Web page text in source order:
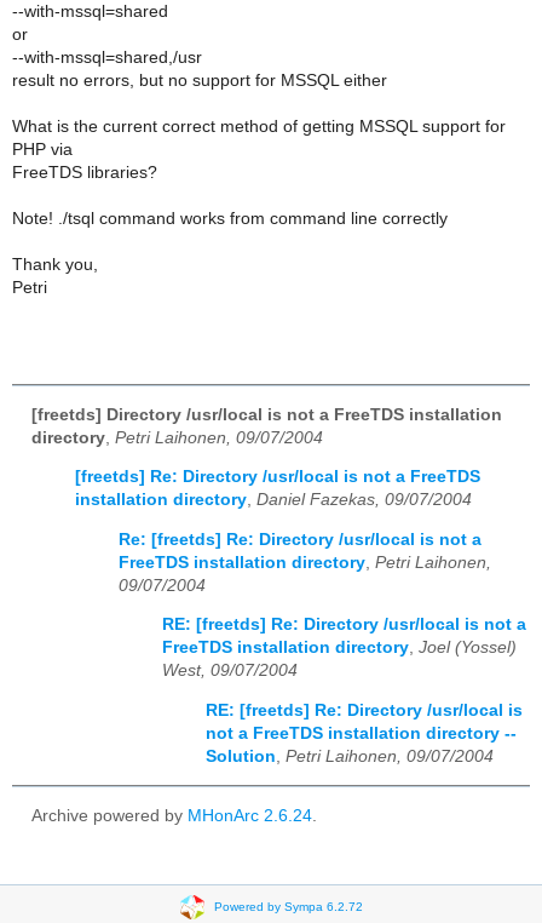
--with-mssql=shared
or
--with-mssql=shared,/usr
result no errors, but no support for MSSQL either
What is the current correct method of getting MSSQL support for
PHP via
FreeTDS libraries?
Note! ./tsql command works from command line correctly
Thank you,
Petri
[freetds] Directory /usr/local is not a FreeTDS installation
directory Petri Laihonen, 09/07/2004
[freetds] Re: Directory /usr/local is not a FreeTDS
installation directory, Daniel Fazekas, 09/07/2004
Re: [freetds] Re: Directory /usr/local is not a
FreeTDS installation directory Petri Laihonen,
09/07/2004
RE: [freetds] Re: Directory /usr/local is not a
FreeTDS installation directory, Joel (Yossel)
West, 09/07/2004
RE: [freetds] Re: Directory /usr/local is
not a FreeTDS installation directory --
Solution, Petri Laihonen, 09/07/2004
Archive powered by MHonArc 2.6.24.
Powered by Sympa 6.2.72